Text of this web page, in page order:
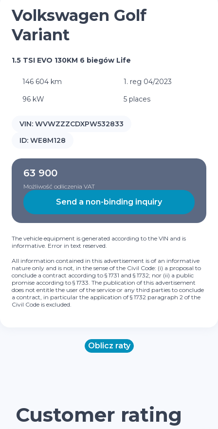
Volkswagen Golf
Variant
1.5 TSI EVO 130KM 6 biegów Life
146 604 km
1. reg 04/2023
96 kW
5 places
VIN: WVWZZZCDXPW532833
ID: WE8M128
63 900
Możliwość odliczenia VAT
Send a non-binding inquiry
The vehicle equipment is generated according to the VIN and is
informative. Error in text reserved.
All information contained in this advertisement is of an informative
nature only and is not, in the sense of the Civil Code: (i) a proposal to
conclude a contract according to § 1731 and § 1732; nor (ii) a public
promise according to § 1733. The publication of this advertisement
does not entitle the user of the service or any third parties to conclude
a contract, in particular the application of § 1732 paragraph 2 of the
Civil Code is excluded.
Oblicz raty
Customer rating